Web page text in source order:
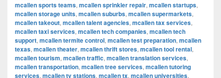
mcallen sports teams, mcallen sprinkler repair, mcallen startups,
mcallen storage units, mcallen suburbs, mcallen supermarkets,
mcallen takeout, mcallen talent agencies, mcallen tax services,
mcallen taxi services, mcallen tech companies, mcallen tech
support, mcallen termite control, mcallen test preparation, mcallen
texas, mcallen theater, mcallen thrift stores, mcallen tool rental,
mcallen tourism, mcallen traffic, mcallen translation services,
mcallen transportation, mcallen tree services, mcallen tutoring
services, mcallen tv stations, mcallen tx, mcallen universities,